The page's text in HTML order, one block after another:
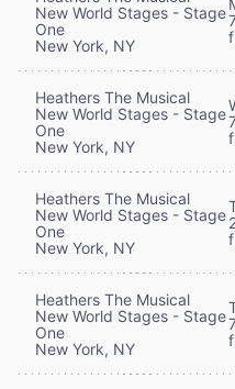
New World Stages - Stage
One
New York, NY
Heathers The Musical
New World Stages - Stage
One
New York, NY
Heathers The Musical
New World Stages - Stage
One
New York, NY
Heathers The Musical
New World Stages - Stage
One
New York, NY